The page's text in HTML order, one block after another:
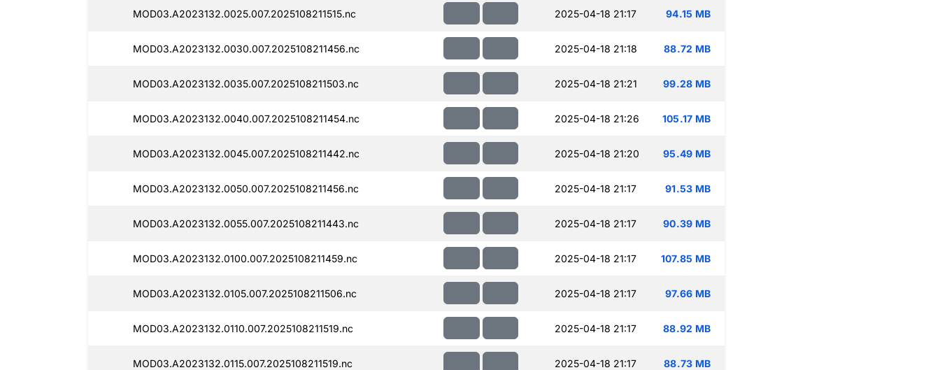
MOD03.A2023132.0025.007.2025108211515.nc 2025-04-18 21:17 94.15 MB
MOD03.A2023132.0030.007.2025108211456.nc 2025-04-18 21:18 88.72 MB
MOD03.A2023132.0035.007.2025108211503.nc 2025-04-18 21:21 99.28 MB
MOD03.A2023132.0040.007.2025108211454.nc 2025-04-18 21:26 105.17 MB
MOD03.A2023132.0045.007.2025108211442.nc 2025-04-18 21:20 95.49 MB
MOD03.A2023132.0050.007.2025108211456.nc 2025-04-18 21:17 91.53 MB
MOD03.A2023132.0055.007.2025108211443.nc 2025-04-18 21:17 90.39 MB
MOD03.A2023132.0100.007.2025108211459.nc 2025-04-18 21:17 107.85 MB
MOD03.A2023132.0105.007.2025108211506.nc 2025-04-18 21:17 97.66 MB
MOD03.A2023132.0110.007.2025108211519.nc 2025-04-18 21:17 88.92 MB
MOD03.A2023132.0115.007.2025108211519.nc 2025-04-18 21:17 88.73 MB